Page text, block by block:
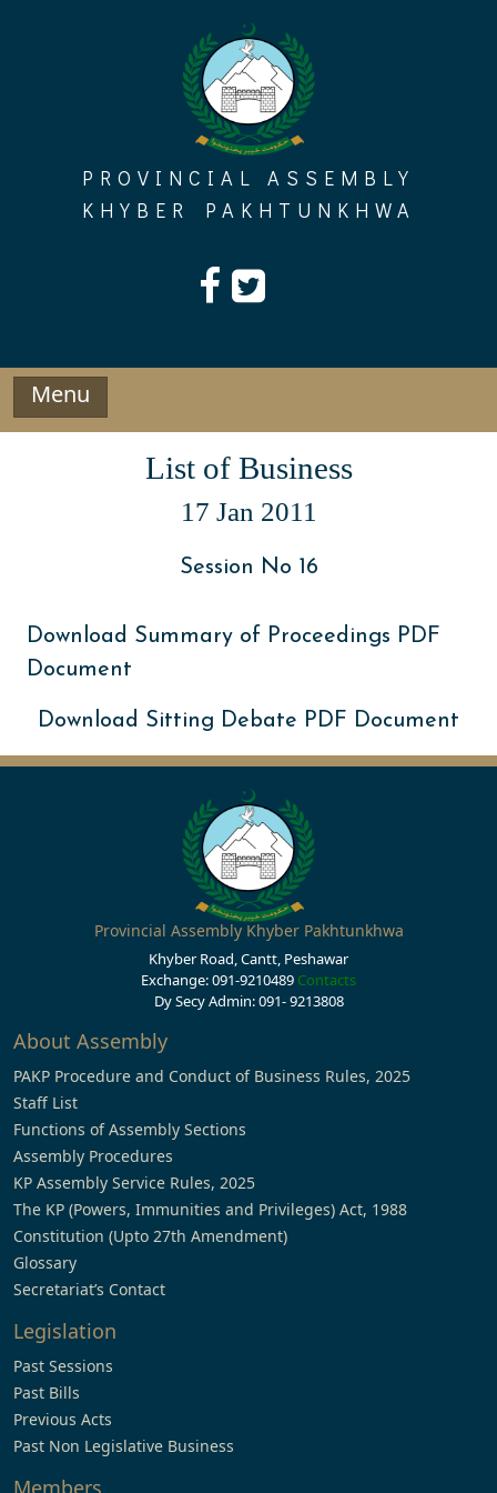
PROVINCIAL ASSEMBLY
KHYBER PAKHTUNKHWA
Menu
List of Business
17 Jan 2011
Session No 16
Download Summary of Proceedings PDF
Document
Download Sitting Debate PDF Document
Provincial Assembly Khyber Pakhtunkhwa
Khyber Road, Cantt, Peshawar
Exchange: 091-9210489 Contacts
Dy Secy Admin: 091- 9213808
About Assembly
PAKP Procedure and Conduct of Business Rules, 2025
Staff List
Functions of Assembly Sections
Assembly Procedures
KP Assembly Service Rules, 2025
The KP (Powers, Immunities and Privileges) Act, 1988
Constitution (Upto 27th Amendment)
Glossary
Secretariat’s Contact
Legislation
Past Sessions
Past Bills
Previous Acts
Past Non Legislative Business
Members